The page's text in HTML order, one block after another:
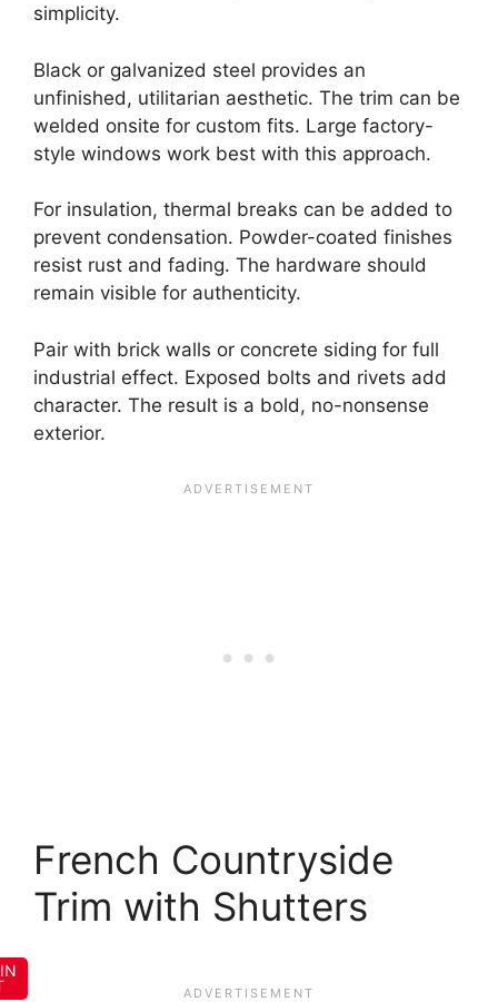
simplicity.
Black or galvanized steel provides an
unfinished, utilitarian aesthetic. The trim can be
welded onsite for custom fits. Large factory-
style windows work best with this approach.
For insulation, thermal breaks can be added to
prevent condensation. Powder-coated finishes
resist rust and fading. The hardware should
remain visible for authenticity.
Pair with brick walls or concrete siding for full
industrial effect. Exposed bolts and rivets add
character. The result is a bold, no-nonsense
exterior.
French Countryside
Trim with Shutters